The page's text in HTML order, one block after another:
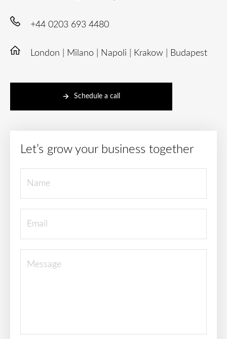
+44 0203 693 4480
London | Milano | Napoli | Krakow | Budapest
Schedule a call
Let’s grow your business together